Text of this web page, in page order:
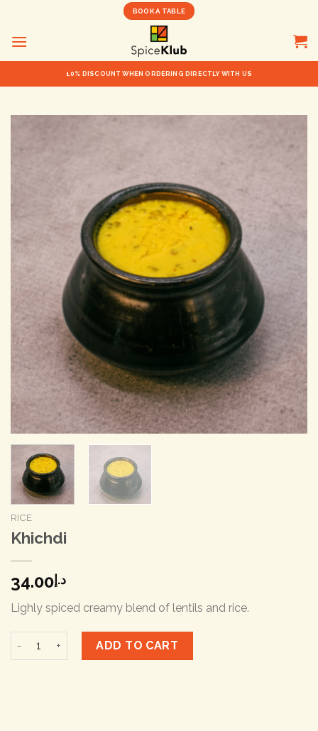
content
BOOK A TABLE
10% DISCOUNT WHEN ORDERING DIRECTLY WITH US
RICE
Khichdi
د.إ 34.00
Lighly spiced creamy blend of lentils and rice.
ADD TO CART